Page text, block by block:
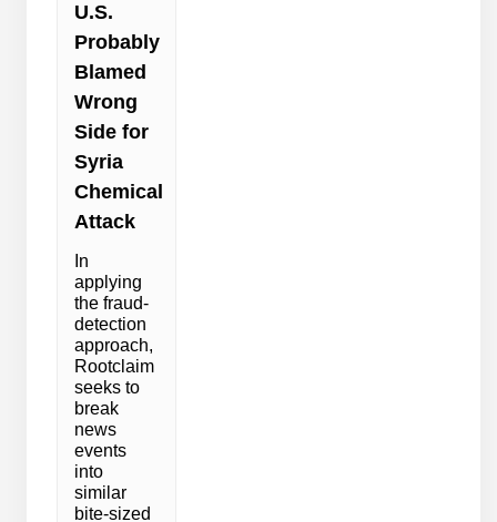
U.S.
Probably
Blamed
Wrong
Side for
Syria
Chemical
Attack
In
applying
the fraud-
detection
approach,
Rootclaim
seeks to
break
news
events
into
similar
bite-sized